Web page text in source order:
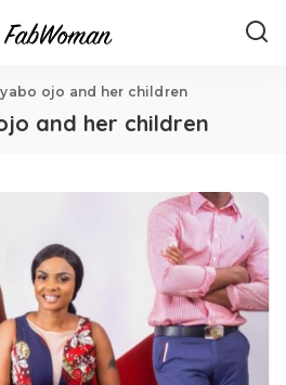
ojo and her children
and her children